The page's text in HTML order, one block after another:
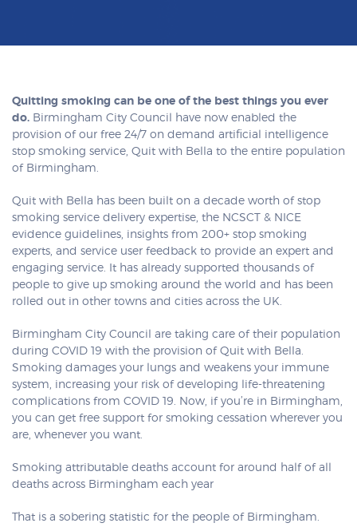
Quitting smoking can be one of the best things you ever
do. Birmingham City Council have now enabled the
provision of our free 24/7 on demand artificial intelligence
stop smoking service, Quit with Bella to the entire population
of Birmingham.
Quit with Bella has been built on a decade worth of stop
smoking service delivery expertise, the NCSCT & NICE
evidence guidelines, insights from 200+ stop smoking
experts, and service user feedback to provide an expert and
engaging service. It has already supported thousands of
people to give up smoking around the world and has been
rolled out in other towns and cities across the UK.
Birmingham City Council are taking care of their population
during COVID 19 with the provision of Quit with Bella.
Smoking damages your lungs and weakens your immune
system, increasing your risk of developing life-threatening
complications from COVID 19. Now, if you’re in Birmingham,
you can get free support for smoking cessation wherever you
are, whenever you want.
Smoking attributable deaths account for around half of all
deaths across Birmingham each year
That is a sobering statistic for the people of Birmingham.